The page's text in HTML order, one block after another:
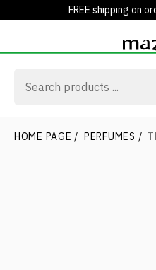
FREE shipping on
HOME PAGE / PERFUMES /